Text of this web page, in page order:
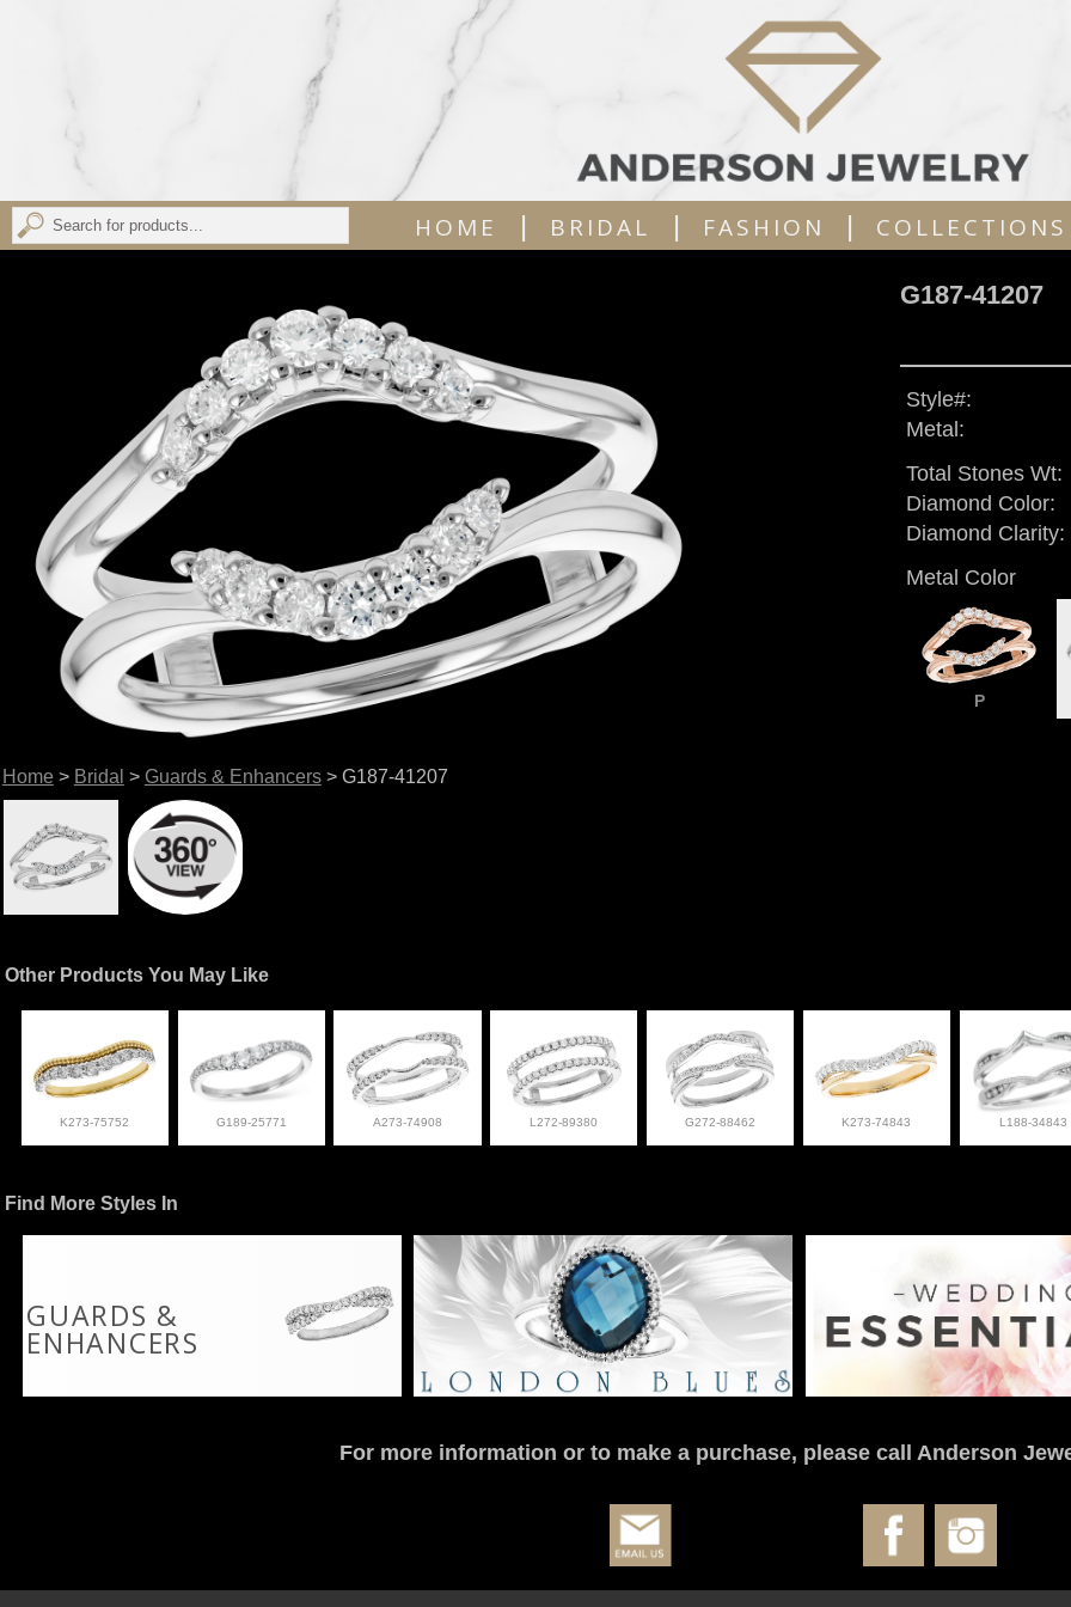
HOME | BRIDAL | FASHION | COLLECTIONS
Home > Bridal > Guards & Enhancers> G187-41207
G187-41207
Style#:
Metal:
Total Stones Wt:
Diamond Color:
Diamond Clarity:
Metal Color
P
Other Products You May Like
K273-75752 G189-25771 A273-74908 L272-89380 G272-88462 K273-74843 L188-34843
Find More Styles In
GUARDS &
ENHANCERS
For more information or to make a purchase, please call Anderson